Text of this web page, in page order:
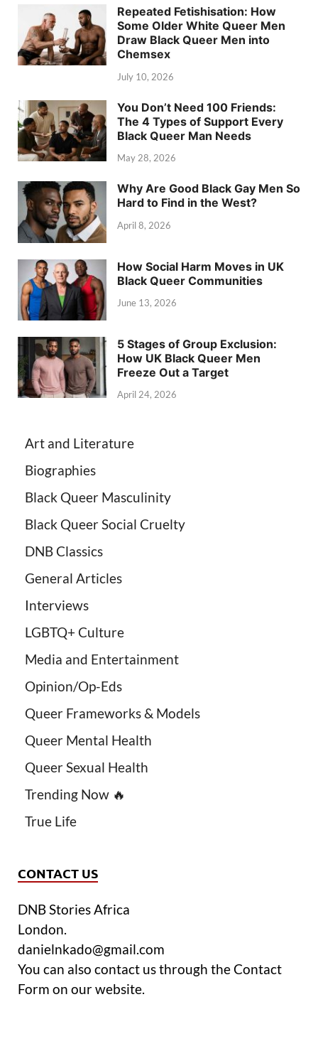
Repeated Fetishisation: How
Some Older White Queer Men
Draw Black Queer Men into
Chemsex
July 10, 2026
You Don’t Need 100 Friends:
The 4 Types of Support Every
Black Queer Man Needs
May 28, 2026
Why Are Good Black Gay Men So
Hard to Find in the West?
April 8, 2026
How Social Harm Moves in UK
Black Queer Communities
June 13, 2026
5 Stages of Group Exclusion:
How UK Black Queer Men
Freeze Out a Target
April 24, 2026
Art and Literature
Biographies
Black Queer Masculinity
Black Queer Social Cruelty
DNB Classics
General Articles
Interviews
LGBTQ+ Culture
Media and Entertainment
Opinion/Op-Eds
Queer Frameworks & Models
Queer Mental Health
Queer Sexual Health
Trending Now 🔥
True Life
CONTACT US
DNB Stories Africa
London.
danielnkado@gmail.com
You can also contact us through the Contact
Form on our website.